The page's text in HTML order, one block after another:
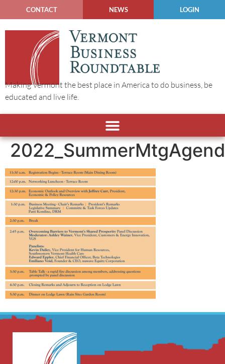
CONTACT NEWS LOGIN
Making Vermont the best place in America to do business, be
educated and live life.